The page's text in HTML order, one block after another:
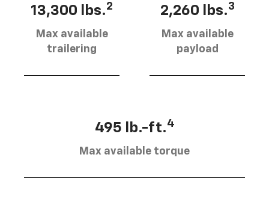
13,300 lbs.2
Max available
trailering
2,260 lbs.3
Max available
payload
495 lb.-ft.4
Max available torque